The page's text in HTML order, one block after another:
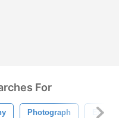
For
Photograph Edit